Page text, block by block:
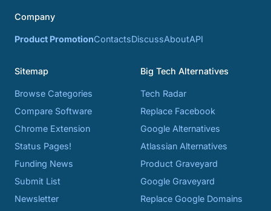
Company
Product PromotionContactsDiscussAboutAPI
Sitemap
Browse Categories
Compare Software
Chrome Extension
Status Pages!
Funding News
Submit List
Newsletter
Big Tech Alternatives
Tech Radar
Replace Facebook
Google Alternatives
Atlassian Alternatives
Product Graveyard
Google Graveyard
Replace Google Domains